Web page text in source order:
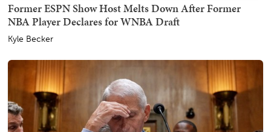
Former ESPN Show Host Melts Down After Former
NBA Player Declares for WNBA Draft
Kyle Becker